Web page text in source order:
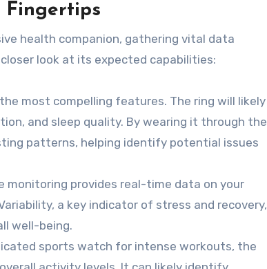
Fingertips
health companion, gathering vital data
look at its expected capabilities:
most compelling features. The ring will likely
and sleep quality. By wearing it through the
patterns, helping identify potential issues
monitoring provides real-time data on your
a key indicator of stress and recovery,
well-being.
sports watch for intense workouts, the